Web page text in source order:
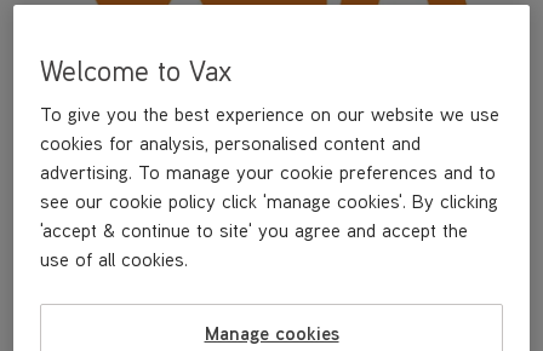
Welcome to Vax
To give you the best experience on our website we use
cookies for analysis, personalised content and
advertising. To manage your cookie preferences and to
see our cookie policy click 'manage cookies'. By clicking
'accept & continue to site' you agree and accept the
use of all cookies.
Manage cookies